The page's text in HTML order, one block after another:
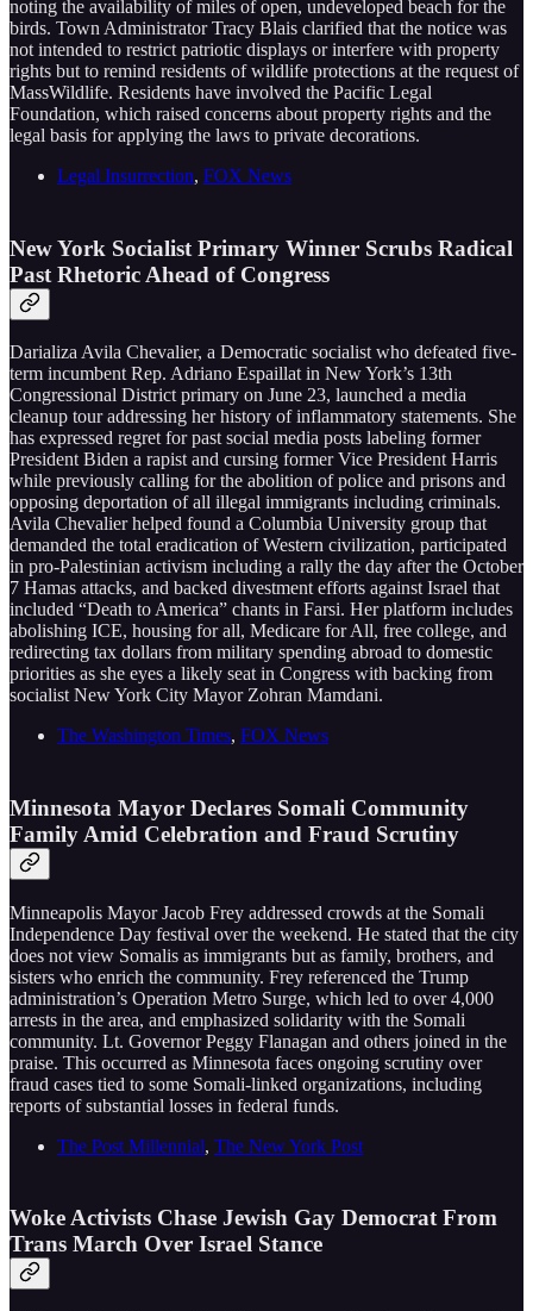
noting the availability of miles of open, undeveloped beach for the
birds. Town Administrator Tracy Blais clarified that the notice was
not intended to restrict patriotic displays or interfere with property
rights but to remind residents of wildlife protections at the request of
MassWildlife. Residents have involved the Pacific Legal
Foundation, which raised concerns about property rights and the
legal basis for applying the laws to private decorations.
Legal Insurrection, FOX News
New York Socialist Primary Winner Scrubs Radical
Past Rhetoric Ahead of Congress
Darializa Avila Chevalier, a Democratic socialist who defeated five-
term incumbent Rep. Adriano Espaillat in New York’s 13th
Congressional District primary on June 23, launched a media
cleanup tour addressing her history of inflammatory statements. She
has expressed regret for past social media posts labeling former
President Biden a rapist and cursing former Vice President Harris
while previously calling for the abolition of police and prisons and
opposing deportation of all illegal immigrants including criminals.
Avila Chevalier helped found a Columbia University group that
demanded the total eradication of Western civilization, participated
in pro-Palestinian activism including a rally the day after the October
7 Hamas attacks, and backed divestment efforts against Israel that
included “Death to America” chants in Farsi. Her platform includes
abolishing ICE, housing for all, Medicare for All, free college, and
redirecting tax dollars from military spending abroad to domestic
priorities as she eyes a likely seat in Congress with backing from
socialist New York City Mayor Zohran Mamdani.
The Washington Times, FOX News
Minnesota Mayor Declares Somali Community
Family Amid Celebration and Fraud Scrutiny
Minneapolis Mayor Jacob Frey addressed crowds at the Somali
Independence Day festival over the weekend. He stated that the city
does not view Somalis as immigrants but as family, brothers, and
sisters who enrich the community. Frey referenced the Trump
administration’s Operation Metro Surge, which led to over 4,000
arrests in the area, and emphasized solidarity with the Somali
community. Lt. Governor Peggy Flanagan and others joined in the
praise. This occurred as Minnesota faces ongoing scrutiny over
fraud cases tied to some Somali-linked organizations, including
reports of substantial losses in federal funds.
The Post Millennial, The New York Post
Woke Activists Chase Jewish Gay Democrat From
Trans March Over Israel Stance